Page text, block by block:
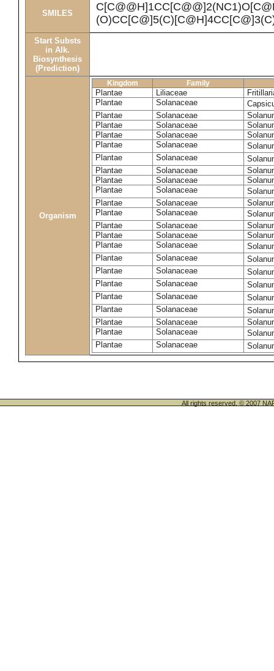
SMILES
Start Substs
in Alk.
Biosynthesis
(Prediction)
Organism
Kingdom Family
Plantae Liliaceae
Plantae
Solanaceae
Plantae
Solanaceae
Plantae
Solanaceae
Plantae
Solanaceae
Plantae
Solanaceae
Plantae
Solanaceae
Plantae
Solanaceae
Plantae
Solanaceae
Plantae
Solanaceae
Plantae
Solanaceae
Plantae
Solanaceae
Plantae
Solanaceae
Plantae
Solanaceae
Plantae
Solanaceae
Plantae
Solanaceae
Plantae
Solanaceae
Plantae
Solanaceae
Plantae
Solanaceae
Plantae
Solanaceae
Plantae
Solanaceae
Plantae
Solanaceae
Plantae
Solanaceae
All rights reserved. © 2007